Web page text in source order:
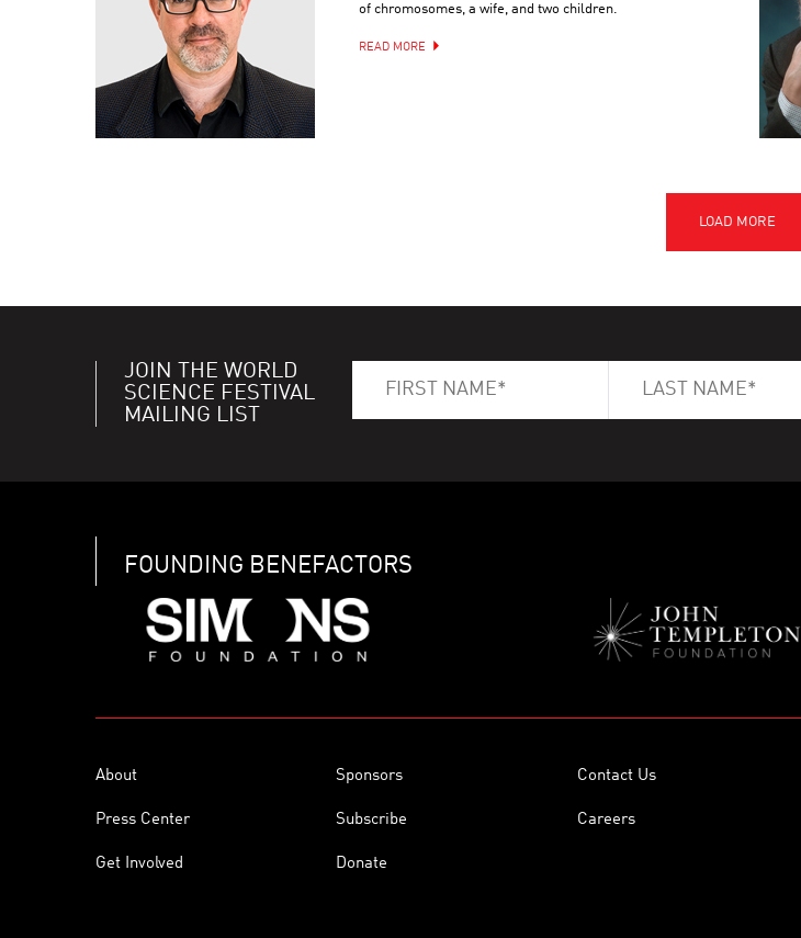
of chromosomes, a wife, and two children.
READ MORE
JOIN THE WORLD
SCIENCE FESTIVAL
MAILING LIST
FOUNDING BENEFACTORS
About Sponsors Contact Us
Press Center Subscribe Careers
Get Involved Donate